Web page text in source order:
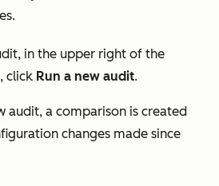
in the upper right of the
click Run a new audit.
audit, a comparison is created
changes made since